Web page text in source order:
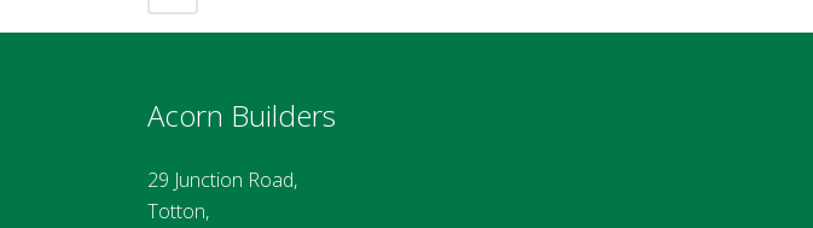
Acorn Builders
29 Junction Road,
Totton,